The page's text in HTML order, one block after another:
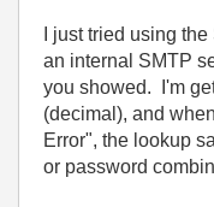
I just tried using
an internal SMTP
you showed. I'm
(decimal), and
Error", the lookup
or password